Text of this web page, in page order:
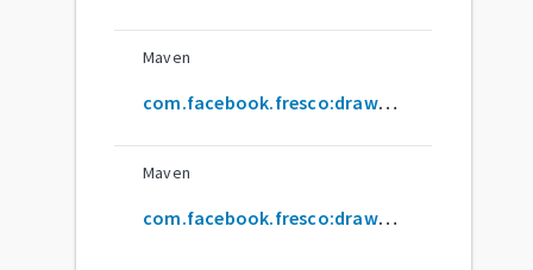
Maven
com.facebook.fresco:drawee-span
Maven
com.facebook.fresco:drawee-volley